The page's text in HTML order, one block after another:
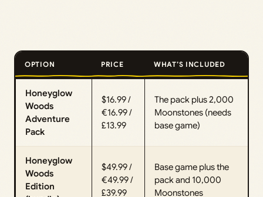
OPTION PRICE WHAT’S INCLUDED
Honeyglow
Woods
Adventure
Pack
$16.99 /
€16.99 /
£13.99
The pack plus 2,000
Moonstones (needs
base game)
Honeyglow
Woods
Edition
$49.99 /
€49.99 /
£39.99
Base game plus the
pack and 10,000
Moonstones